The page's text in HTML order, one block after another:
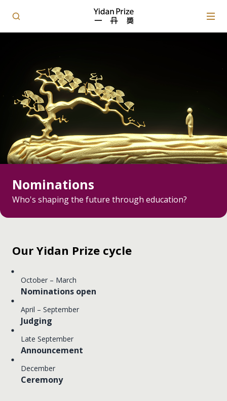
Nominations
Who's shaping the future through education?
Our Yidan Prize cycle
October – March
Nominations open
April – September
Judging
Late September
Announcement
December
Ceremony